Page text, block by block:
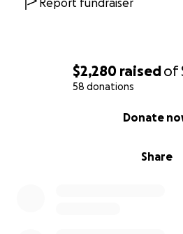
$2,280 raisedof
58 donations
Share
Donate
Report fundraiser